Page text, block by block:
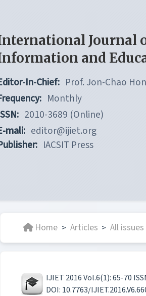
Journal
and
In-Chief: Prof. Jon-Chao
Monthly
2010-3689 (Online)
mali: editor@ijiet.org
IACSIT Press
Home > Articles > All issues
IJIET 2016 Vol.6(1): 65-70
DOI: 10.7763/